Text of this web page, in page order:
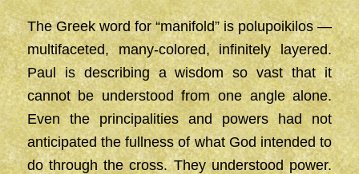
The Greek word for “manifold” is polupoikilos —
multifaceted, many-colored, infinitely layered.
Paul is describing a wisdom so vast that it
cannot be understood from one angle alone.
Even the principalities and powers had not
anticipated the fullness of what God intended to
do through the cross. They understood power.